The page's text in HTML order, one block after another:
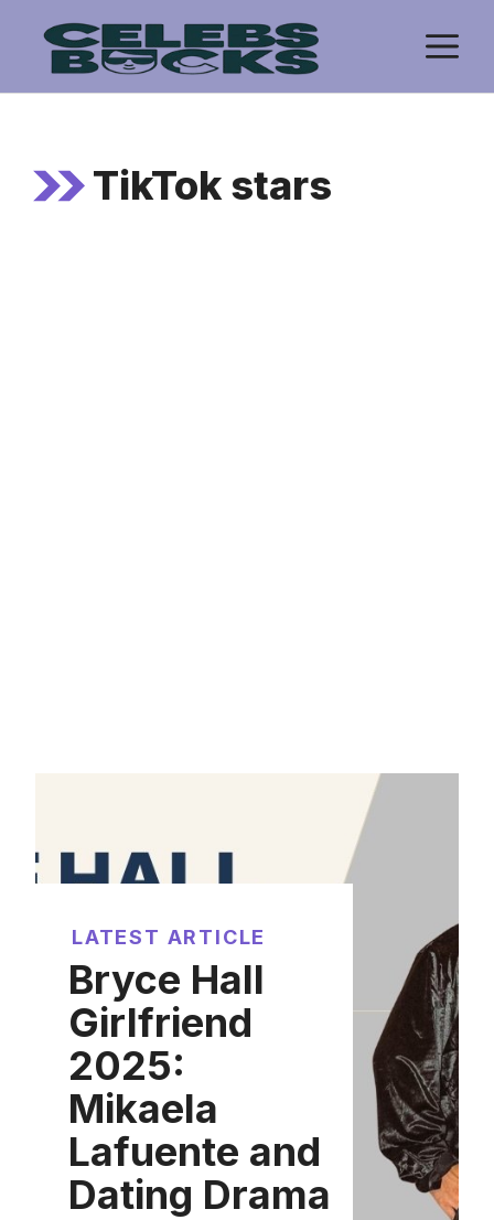
content
TikTok stars
LATEST ARTICLE
Bryce Hall
Girlfriend
2025:
Mikaela
Lafuente and
Dating Drama